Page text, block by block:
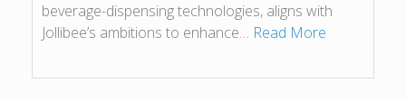
beverage-dispensing technologies, aligns with
Jollibee’s ambitions to enhance… Read More